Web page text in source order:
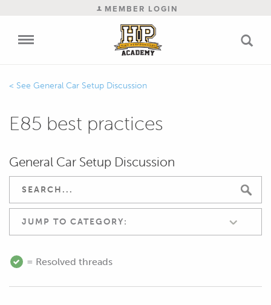
MEMBER LOGIN
General Car Setup Discussion
E85 best practices
General Car Setup Discussion
JUMP TO CATEGORY:
= Resolved threads